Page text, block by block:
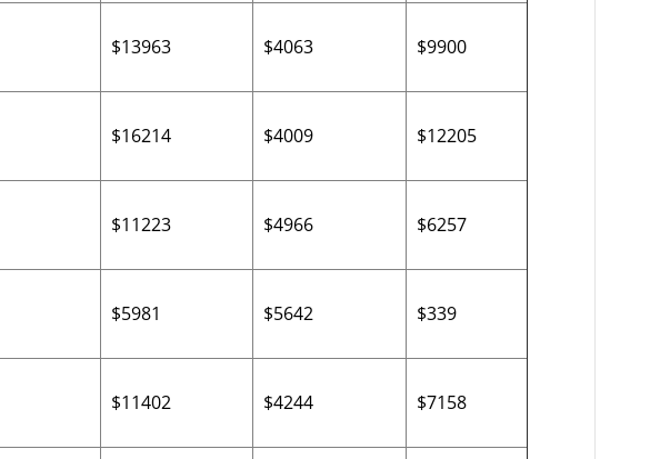
$13963 $4063 $9900
$16214 $4009 $12205
$11223 $4966 $6257
$5981 $5642 $339
$11402 $4244 $7158